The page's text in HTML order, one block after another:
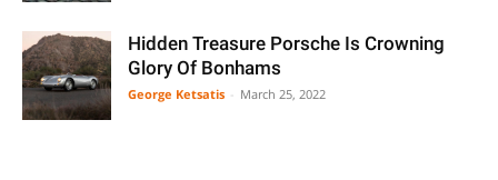
Hidden Treasure Porsche Is Crowning
Glory Of Bonhams
George Ketsatis March 25, 2022